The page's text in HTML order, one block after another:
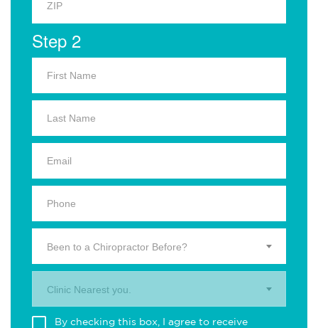
Step 2
Been to a Chiropractor Before?
Clinic Nearest you.
By checking this box, I agree to receive